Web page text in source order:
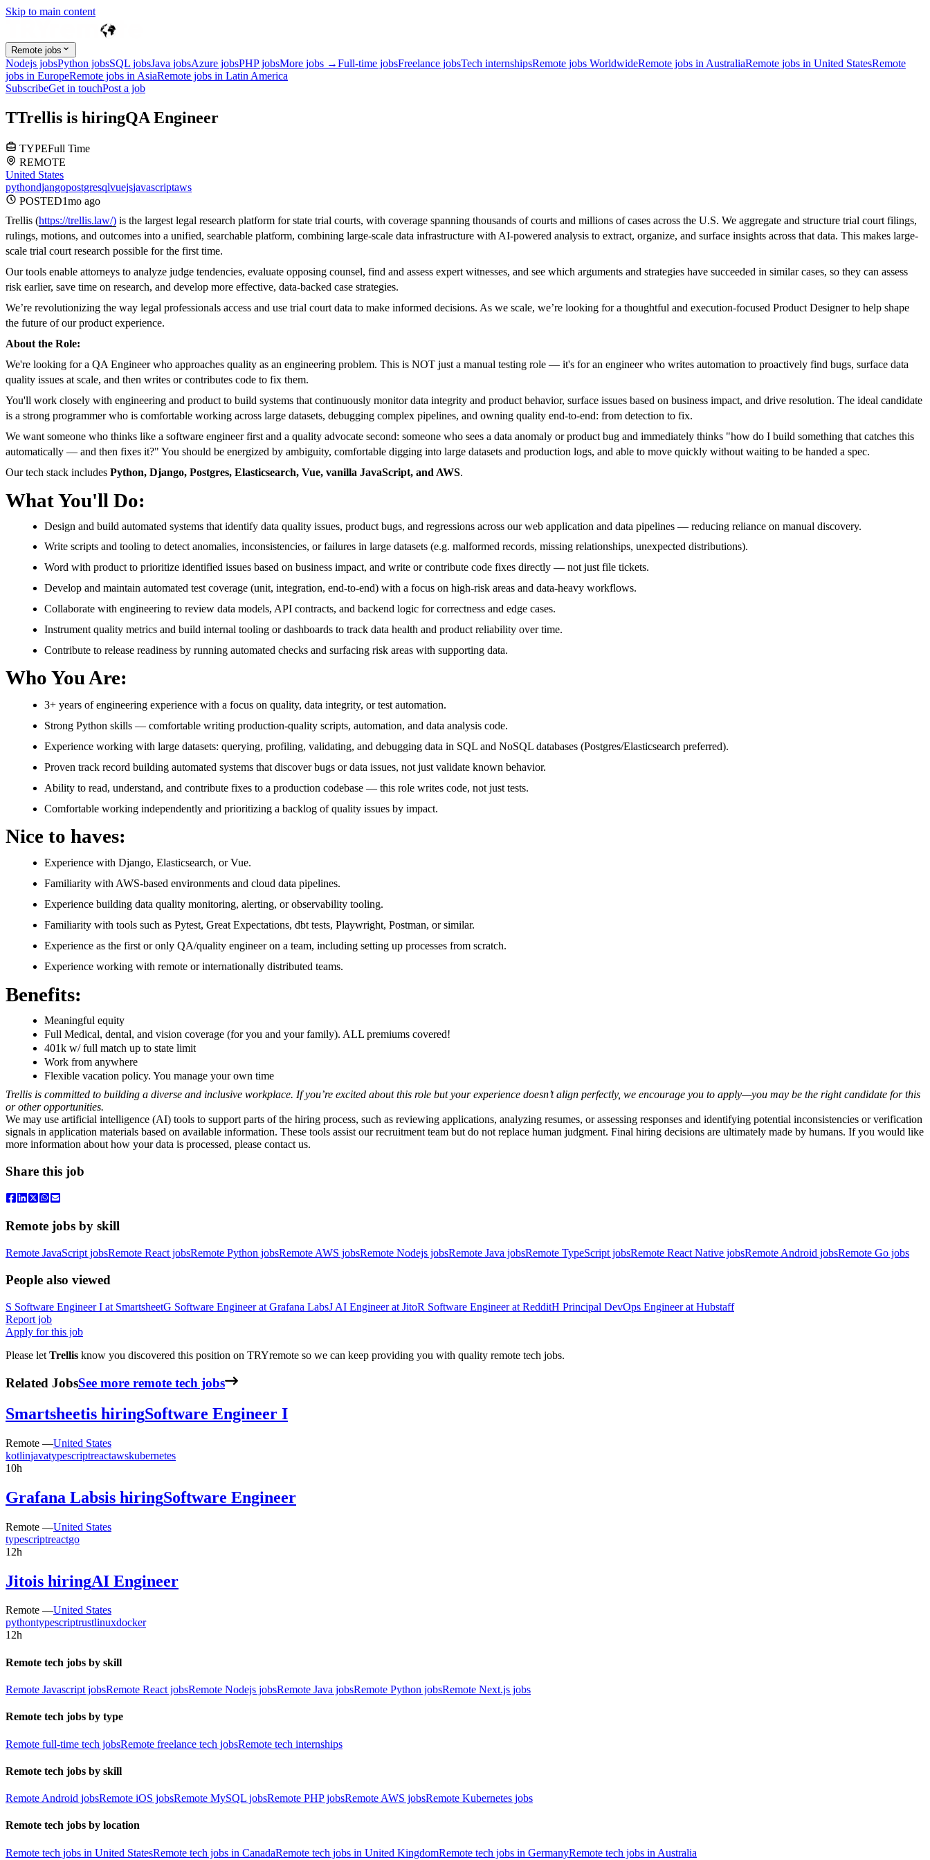
Skip to main content
Remote jobs
Nodejs jobsPython jobsSQL jobsJava jobsAzure jobsPHP jobsMore jobs →Full-time jobsFreelance jobsTech internshipsRemote jobs WorldwideRemote jobs in AustraliaRemote jobs in United StatesRemote
jobs in EuropeRemote jobs in AsiaRemote jobs in Latin America
SubscribeGet in touchPost a job
TTrellis is hiringQA Engineer
TYPEFull Time
REMOTE
United States
pythondjangopostgresqlvuejsjavascriptaws
POSTED1mo ago
Trellis (https://trellis.law/) is the largest legal research platform for state trial courts, with coverage spanning thousands of courts and millions of cases across the U.S. We aggregate and structure trial court filings,
rulings, motions, and outcomes into a unified, searchable platform, combining large-scale data infrastructure with AI-powered analysis to extract, organize, and surface insights across that data. This makes large-
scale trial court research possible for the first time.
Our tools enable attorneys to analyze judge tendencies, evaluate opposing counsel, find and assess expert witnesses, and see which arguments and strategies have succeeded in similar cases, so they can assess
risk earlier, save time on research, and develop more effective, data-backed case strategies.
We’re revolutionizing the way legal professionals access and use trial court data to make informed decisions. As we scale, we’re looking for a thoughtful and execution-focused Product Designer to help shape
the future of our product experience.
About the Role:
We're looking for a QA Engineer who approaches quality as an engineering problem. This is NOT just a manual testing role — it's for an engineer who writes automation to proactively find bugs, surface data
quality issues at scale, and then writes or contributes code to fix them.
You'll work closely with engineering and product to build systems that continuously monitor data integrity and product behavior, surface issues based on business impact, and drive resolution. The ideal candidate
is a strong programmer who is comfortable working across large datasets, debugging complex pipelines, and owning quality end-to-end: from detection to fix.
We want someone who thinks like a software engineer first and a quality advocate second: someone who sees a data anomaly or product bug and immediately thinks "how do I build something that catches this
automatically — and then fixes it?" You should be energized by ambiguity, comfortable digging into large datasets and production logs, and able to move quickly without waiting to be handed a spec.
Our tech stack includes Python, Django, Postgres, Elasticsearch, Vue, vanilla JavaScript, and AWS.
What You'll Do:
Design and build automated systems that identify data quality issues, product bugs, and regressions across our web application and data pipelines — reducing reliance on manual discovery.
Write scripts and tooling to detect anomalies, inconsistencies, or failures in large datasets (e.g. malformed records, missing relationships, unexpected distributions).
Word with product to prioritize identified issues based on business impact, and write or contribute code fixes directly — not just file tickets.
Develop and maintain automated test coverage (unit, integration, end-to-end) with a focus on high-risk areas and data-heavy workflows.
Collaborate with engineering to review data models, API contracts, and backend logic for correctness and edge cases.
Instrument quality metrics and build internal tooling or dashboards to track data health and product reliability over time.
Contribute to release readiness by running automated checks and surfacing risk areas with supporting data.
Who You Are:
3+ years of engineering experience with a focus on quality, data integrity, or test automation.
Strong Python skills — comfortable writing production-quality scripts, automation, and data analysis code.
Experience working with large datasets: querying, profiling, validating, and debugging data in SQL and NoSQL databases (Postgres/Elasticsearch preferred).
Proven track record building automated systems that discover bugs or data issues, not just validate known behavior.
Ability to read, understand, and contribute fixes to a production codebase — this role writes code, not just tests.
Comfortable working independently and prioritizing a backlog of quality issues by impact.
Nice to haves:
Experience with Django, Elasticsearch, or Vue.
Familiarity with AWS-based environments and cloud data pipelines.
Experience building data quality monitoring, alerting, or observability tooling.
Familiarity with tools such as Pytest, Great Expectations, dbt tests, Playwright, Postman, or similar.
Experience as the first or only QA/quality engineer on a team, including setting up processes from scratch.
Experience working with remote or internationally distributed teams.
Benefits:
Meaningful equity
Full Medical, dental, and vision coverage (for you and your family). ALL premiums covered!
401k w/ full match up to state limit
Work from anywhere
Flexible vacation policy. You manage your own time
Trellis is committed to building a diverse and inclusive workplace. If you’re excited about this role but your experience doesn’t align perfectly, we encourage you to apply—you may be the right candidate for this
or other opportunities.
We may use artificial intelligence (AI) tools to support parts of the hiring process, such as reviewing applications, analyzing resumes, or assessing responses and identifying potential inconsistencies or verification
signals in application materials based on available information. These tools assist our recruitment team but do not replace human judgment. Final hiring decisions are ultimately made by humans. If you would like
more information about how your data is processed, please contact us.
Share this job
Remote jobs by skill
Remote JavaScript jobsRemote React jobsRemote Python jobsRemote AWS jobsRemote Nodejs jobsRemote Java jobsRemote TypeScript jobsRemote React Native jobsRemote Android jobsRemote Go jobs
People also viewed
S Software Engineer I at SmartsheetG Software Engineerat Grafana LabsJ AI Engineerat JitoR Software Engineerat RedditH Principal DevOps Engineerat Hubstaff
Report job
Apply for this job
Please let Trellis know you discovered this position on TRYremote so we can keep providing you with quality remote tech jobs.
Related JobsSee more remote tech jobs
Smartsheetis hiringSoftware Engineer I
Remote —United States
kotlinjavatypescriptreactawskubernetes
10h
Grafana Labsis hiringSoftware Engineer
Remote —United States
typescriptreactgo
12h
Jitois hiringAI Engineer
Remote —United States
pythontypescriptrustlinuxdocker
12h
Remote tech jobs by skill
Remote Javascript jobsRemote React jobsRemote Nodejs jobsRemote Java jobsRemote Python jobsRemote Next.js jobs
Remote tech jobs by type
Remote full-time tech jobsRemote freelance tech jobsRemote tech internships
Remote tech jobs by skill
Remote Android jobsRemote iOS jobsRemote MySQL jobsRemote PHP jobsRemote AWS jobsRemote Kubernetes jobs
Remote tech jobs by location
Remote tech jobs in United StatesRemote tech jobs in CanadaRemote tech jobs in United KingdomRemote tech jobs in GermanyRemote tech jobs in Australia